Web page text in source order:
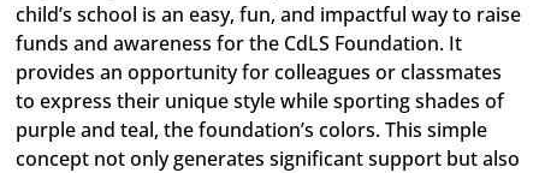
child’s school is an easy, fun, and impactful way to raise
funds and awareness for the CdLS Foundation. It
provides an opportunity for colleagues or classmates
to express their unique style while sporting shades of
purple and teal, the foundation’s colors. This simple
concept not only generates significant support but also